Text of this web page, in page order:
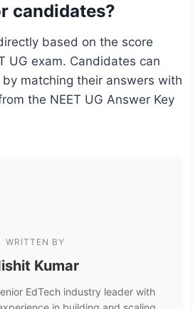
candidates?
based on the score
UG exam. Candidates can
matching their answers with
the NEET UG Answer Key
WRITTEN BY
Kumar
EdTech industry leader with